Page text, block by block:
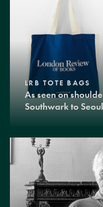
LRB TOTE BAGS
As seen on
Southwark to